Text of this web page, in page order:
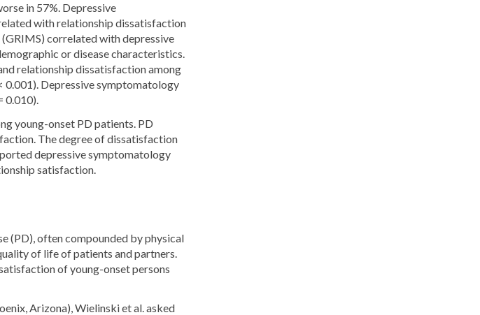
in 57%. Depressive
with relationship dissatisfaction
correlated with depressive
or disease characteristics.
relationship dissatisfaction among
0.001). Depressive symptomatology
0.010).
young-onset PD patients. PD
The degree of dissatisfaction
depressive symptomatology
satisfaction.
(PD), often compounded by physical
of life of patients and partners.
of young-onset persons
Arizona), Wielinski et al. asked